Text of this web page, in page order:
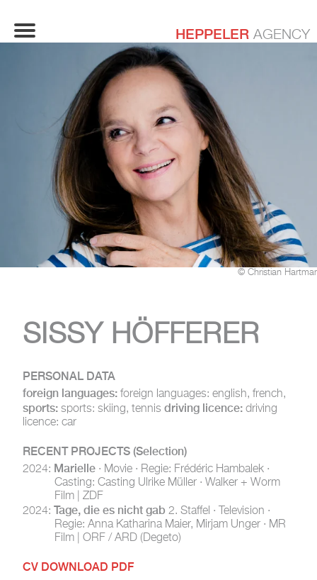
HEPPELER AGENCY
© Christian
SISSY HÖFFERER
PERSONAL DATA
foreign languages: foreign languages: english, french,
sports: sports: skiing, tennis driving licence: driving
licence: car
RECENT PROJECTS (Selection)
2024: Marielle · Movie · Regie: Frédéric Hambalek ·
Casting: Casting Ulrike Müller · Walker + Worm
Film | ZDF
2024: Tage, die es nicht gab 2. Staffel · Television ·
Regie: Anna Katharina Maier, Mirjam Unger · MR
Film | ORF / ARD (Degeto)
CV DOWNLOAD PDF